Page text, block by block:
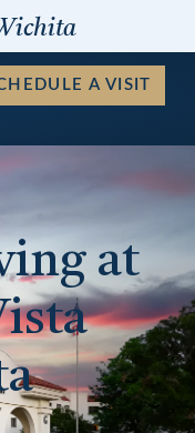
A VISIT
at